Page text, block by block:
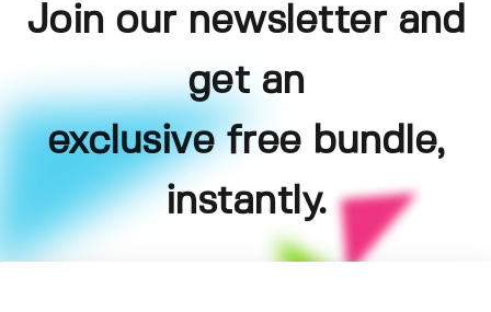
Join our newsletter and
get an
exclusive free bundle,
instantly.